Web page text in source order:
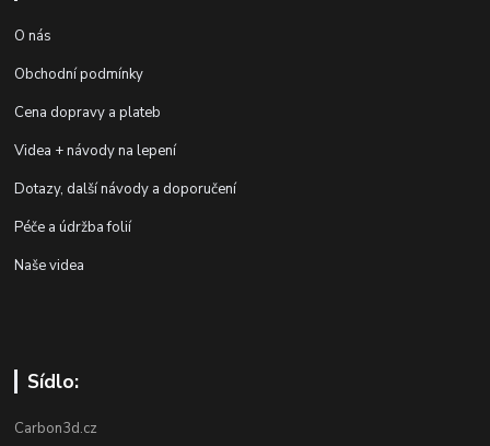
O nás
Obchodní podmínky
Cena dopravy a plateb
Videa + návody na lepení
Dotazy, další návody a doporučení
Péče a údržba folií
Naše videa
Sídlo:
Carbon3d.cz